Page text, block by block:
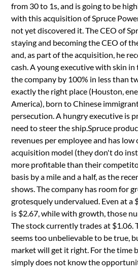
from 30 to 1s, and is going to be
with this acquisition of Spruce
not yet discovered it. The CEO of
staying and becoming the CEO of
and, as part of the acquisition, he
cash. A young executive with skin in
the company by 100% in less than
exactly the right place (Houston,
America), born to Chinese
persecution. A hungry executive is
need to steer the ship.Spruce
revenues per employee and has low
acquisition model (they don't do
more profitable than their
basis by a mile and a half, as the
shows. The company has room for
grotesquely undervalued. Even at a
is $2.67, while with growth, those
The stock currently trades at $1.06.
seems too unbelievable to be true,
market will get it right. For the time
simply does not know the